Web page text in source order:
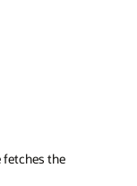
fetches the